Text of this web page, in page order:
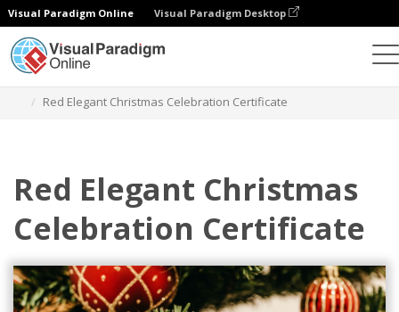
Visual Paradigm Online Visual Paradigm Desktop
Red Elegant Christmas Celebration Certificate
Red Elegant Christmas
Celebration Certificate